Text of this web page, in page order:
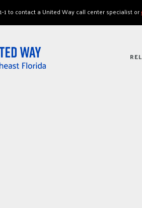
1 to contact a United Way call center specialist or